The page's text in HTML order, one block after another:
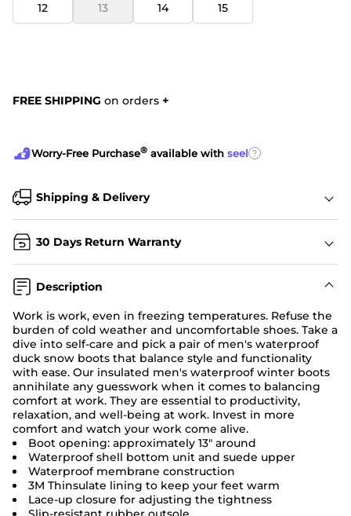
12 13 14 15
FREE SHIPPING on orders +
Worry-Free Purchase® available with seel ?
Shipping & Delivery
30 Days Return Warranty
Description
Work is work, even in freezing temperatures. Refuse the
burden of cold weather and uncomfortable shoes. Take a
dive into self-care and pick a pair of men's waterproof
duck snow boots that balance style and functionality
with ease. Our insulated men's waterproof winter boots
annihilate any guesswork when it comes to balancing
comfort at work. They are essential to productivity,
relaxation, and well-being at work. Invest in more
comfort and watch your work come alive.
Boot opening: approximately 13" around
Waterproof shell bottom unit and suede upper
Waterproof membrane construction
3M Thinsulate lining to keep your feet warm
Lace-up closure for adjusting the tightness